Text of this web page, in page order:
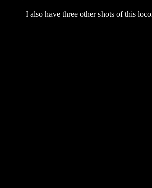
I also have three other shots of this